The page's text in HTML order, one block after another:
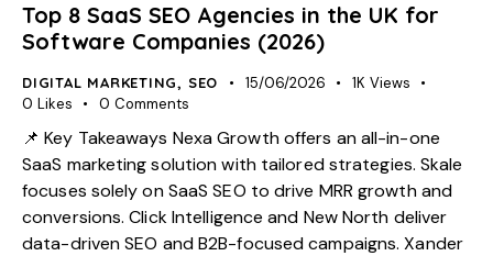
Top 8 SaaS SEO Agencies in the UK for
Software Companies (2026)
DIGITAL MARKETING, SEO 15/06/2026 1K Views
0 Likes 0 Comments
📌 Key Takeaways Nexa Growth offers an all-in-one
SaaS marketing solution with tailored strategies. Skale
focuses solely on SaaS SEO to drive MRR growth and
conversions. Click Intelligence and New North deliver
data-driven SEO and B2B-focused campaigns. Xander